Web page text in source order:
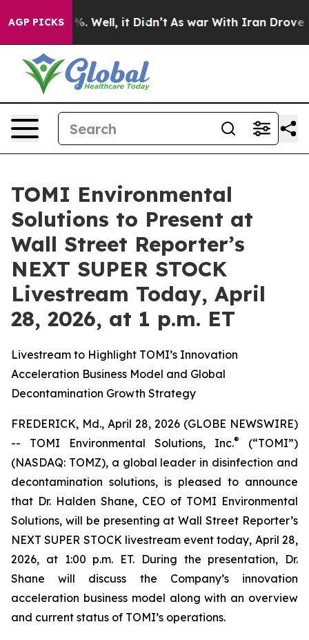
AGP PICKS
40%. Well, it Didn’t As war With Iran Drove oil
TOMI Environmental
Solutions to Present at
Wall Street Reporter’s
NEXT SUPER STOCK
Livestream Today, April
28, 2026, at 1 p.m. ET
Livestream to Highlight TOMI’s Innovation
Acceleration Business Model and Global
Decontamination Growth Strategy
FREDERICK, Md., April 28, 2026 (GLOBE NEWSWIRE)
-- TOMI Environmental Solutions, Inc.®
(“TOMI”)
(NASDAQ: TOMZ), a global leader in disinfection and
decontamination solutions, is pleased to announce
that Dr. Halden Shane, CEO of TOMI Environmental
Solutions, will be presenting at Wall Street Reporter’s
NEXT SUPER STOCK livestream event today, April 28,
2026, at 1:00 p.m. ET. During the presentation, Dr.
Shane will discuss the Company’s innovation
acceleration business model along with an overview
and current status of TOMI’s operations.